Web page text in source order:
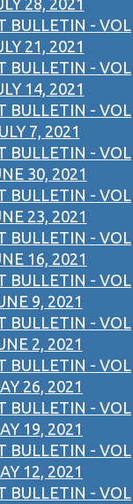
28, 2021
BULLETIN - VOL
21, 2021
BULLETIN - VOL
14, 2021
BULLETIN - VOL
7, 2021
BULLETIN - VOL
30, 2021
BULLETIN - VOL
23, 2021
BULLETIN - VOL
16, 2021
BULLETIN - VOL
9, 2021
BULLETIN - VOL
2, 2021
BULLETIN - VOL
26, 2021
BULLETIN - VOL
19, 2021
BULLETIN - VOL
12, 2021
BULLETIN - VOL